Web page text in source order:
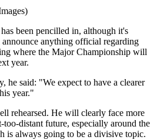
been pencilled in, although it's
anything official regarding
where the Major Championship will
year.
he said: "We expect to have a clearer
year."
rehearsed. He will clearly face more
distant future, especially around the
is always going to be a divisive topic.